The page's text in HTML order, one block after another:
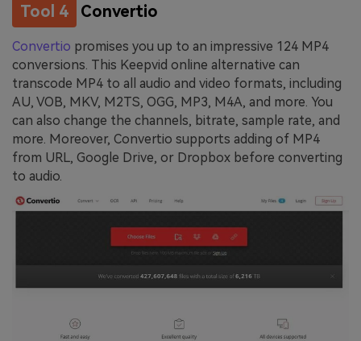
Tool 4 Convertio
Convertio promises you up to an impressive 124 MP4
conversions. This Keepvid online alternative can
transcode MP4 to all audio and video formats, including
AU, VOB, MKV, M2TS, OGG, MP3, M4A, and more. You
can also change the channels, bitrate, sample rate, and
more. Moreover, Convertio supports adding of MP4
from URL, Google Drive, or Dropbox before converting
to audio.